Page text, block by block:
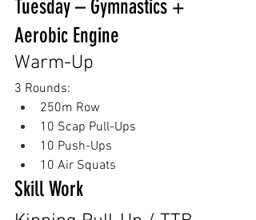
Tuesday – Gymnastics +
Aerobic Engine
Warm-Up
3 Rounds:
250m Row
10 Scap Pull-Ups
10 Push-Ups
10 Air Squats
Skill Work